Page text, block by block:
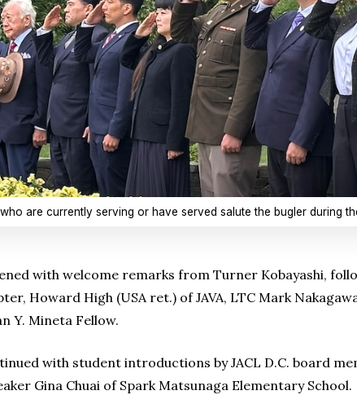
are currently serving or have served salute the bugler during
with welcome remarks from Turner Kobayashi,
Howard High (USA ret.) of JAVA, LTC Mark
Y. Mineta Fellow.
with student introductions by JACL D.C. board
Gina Chuai of Spark Matsunaga Elementary School.